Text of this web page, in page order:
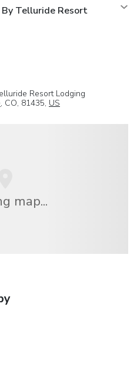
Telluride Resort
Resort Lodging
, CO, 81435, US
map...